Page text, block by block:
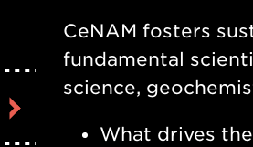
CeNAM fosters
fundamental
science,
What drives